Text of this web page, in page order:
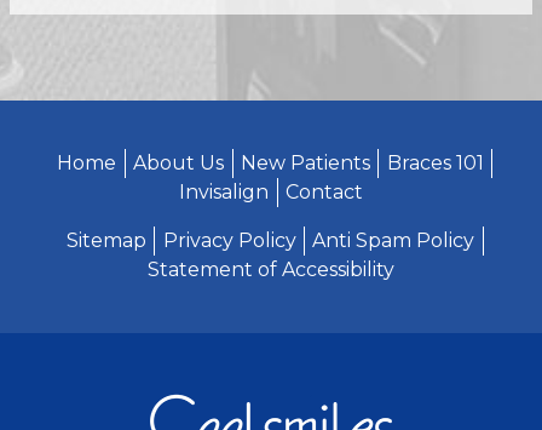
Home About Us New Patients
Braces 101
Invisalign
Contact
Sitemap Privacy Policy
Anti Spam Policy
Statement of Accessibility